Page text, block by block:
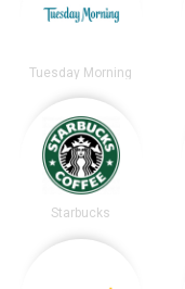
Tuesday Morning
Starbucks